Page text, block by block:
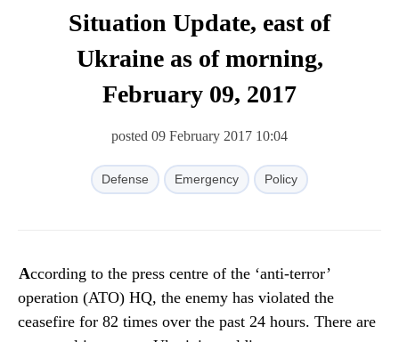
Situation Update, east of
Ukraine as of morning,
February 09, 2017
posted 09 February 2017 10:04
Defense Emergency Policy
According to the press centre of the ‘anti-terror’
operation (ATO) HQ, the enemy has violated the
ceasefire for 82 times over the past 24 hours. There are